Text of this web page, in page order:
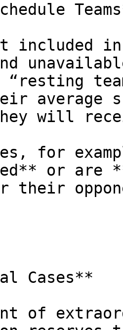
included
“resting
average
will
for
or are
their
Cases**
of